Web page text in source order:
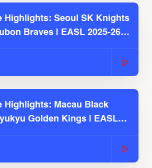
Highlights: Seoul SK Knights
Braves | EASL 2025-26
Highlights: Macau Black
Golden Kings | EASL